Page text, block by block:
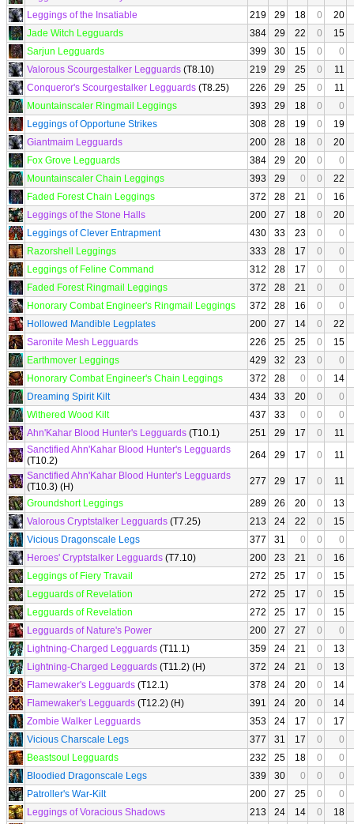
Leggings of the Insatiable
219 29 18 0
20
Jade Witch Legguards
384 29 22 0
15
Sarjun Legguards
399 30 15 0
0
Valorous Scourgestalker Legguards (T8.10) 219 29 25 0
11
Conqueror's Scourgestalker Legguards (T8.25) 226 29 25 0
11
Mountainscaler Ringmail Leggings
393 29 18 0
0
Leggings of Opportune Strikes
308 28 19 0
19
Giantmaim Legguards
200 28 18 0
20
Fox Grove Legguards
384 29 20 0
0
Mountainscaler Chain Leggings
393 29 0 0
22
Faded Forest Chain Leggings
372 28 21 0
16
Leggings of the Stone Halls
200 27 18 0
20
Leggings of Clever Entrapment
430 33 23 0
0
Razorshell Leggings
333 28 17 0
0
Leggings of Feline Command
312 28 17 0
0
Faded Forest Ringmail Leggings
372 28 21 0
0
Honorary Combat Engineer's Ringmail Leggings
372 28 16 0
0
Hollowed Mandible Legplates
200 27 14 0
22
Saronite Mesh Legguards
226 25 25 0
15
Earthmover Leggings
429 32 23 0
0
Honorary Combat Engineer's Chain Leggings
372 28 0 0
14
Dreaming Spirit Kilt
434 33 20 0
0
Withered Wood Kilt
437 33 0 0
0
Ahn'Kahar Blood Hunter's Legguards (T10.1) 251 29 17 0
11
Sanctified Ahn'Kahar Blood Hunter's Legguards
(T10.2)
264 29 17 0
11
Sanctified Ahn'Kahar Blood Hunter's Legguards
(T10.3) (H)
277 29 17 0
11
Groundshort Leggings
289 26 20 0
13
Valorous Cryptstalker Legguards (T7.25) 213 24 22 0
15
Vicious Dragonscale Legs
377 31 0 0
0
Heroes' Cryptstalker Legguards (T7.10) 200 23 21 0
16
Leggings of Fiery Travail
272 25 17 0
15
Legguards of Revelation
272 25 17 0
15
Legguards of Revelation
272 25 17 0
15
Legguards of Nature's Power
200 27 27 0
0
Lightning-Charged Legguards (T11.1) 359 24 21 0
13
Lightning-Charged Legguards (T11.2) (H) 372 24 21 0
13
Flamewaker's Legguards (T12.1) 378 24 20 0
14
Flamewaker's Legguards (T12.2) (H) 391 24 20 0
14
Zombie Walker Legguards
353 24 17 0
17
Vicious Charscale Legs
377 31 17 0
0
Beastsoul Legguards
232 25 18 0
0
Bloodied Dragonscale Legs
339 30 0 0
0
Patroller's War-Kilt
200 27 25 0
0
Leggings of Voracious Shadows
213 24 14 0
18